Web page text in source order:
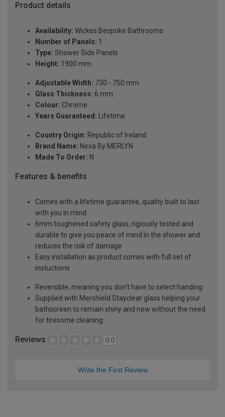
Product details
Availability: Wickes Bespoke Bathrooms
Number of Panels: 1
Type: Shower Side Panels
Height: 1900 mm
Adjustable Width: 730 - 750 mm
Glass Thickness: 6 mm
Colour: Chrome
Years Guaranteed: Lifetime
Country Origin: Republic of Ireland
Brand Name: Nexa By MERLYN
Made To Order: N
Features & benefits
Comes with a lifetime guarantee, quality built to last
with you in mind
6mm toughened safety glass, rigiously tested and
durable to give you peace of mind in the shower and
reduces the risk of damage
Easy installation as product comes with full set of
instuctions
Reversible, meaning you don't have to select handing
Supplied with Mershield Stayclear glass helping your
bathscreen to remain shiny and new without the need
for tiresome cleaning
Reviews 0.0
Write the First Review